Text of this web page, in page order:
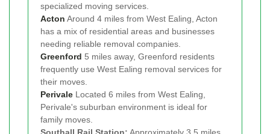
specialized moving services.
Acton Around 4 miles from West Ealing, Acton
has a mix of residential areas and businesses
needing reliable removal companies.
Greenford 5 miles away, Greenford residents
frequently use West Ealing removal services for
their moves.
Perivale Located 6 miles from West Ealing,
Perivale's suburban environment is ideal for
family moves.